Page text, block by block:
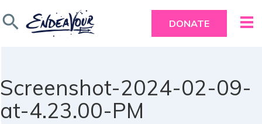
search DONATE
Screenshot-2024-02-09-
at-4.23.00-PM